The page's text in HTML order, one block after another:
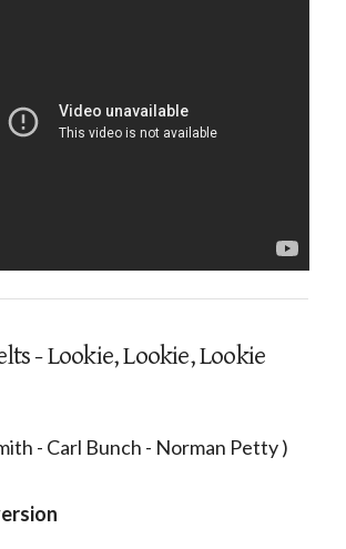
- Lookie, Lookie, Lookie
- Carl Bunch - Norman Petty )